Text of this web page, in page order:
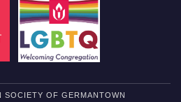
SOCIETY OF GERMANTOWN